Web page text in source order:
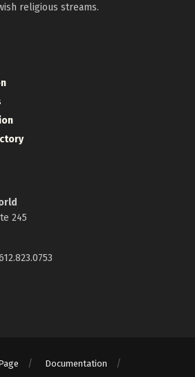
religious streams.
245
Documentation